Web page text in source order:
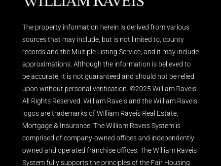
The property information herein is derived from various
sources that may include, but is not limited to, county
records and the Multiple Listing Service, and it may include
approximations. Although the information is believed to
be accurate, it is not guaranteed and should not be relied
upon without personal verification. ©2025 William Raveis.
All Rights Reserved. William Raveis and the William Raveis
logos are trademarks of William Raveis Real Estate,
Mortgage & Insurance. The William Raveis System is
comprised of company-owned offices and independently
owned and operated franchise offices. The William Raveis
System fully supports the principles of the Fair Housing